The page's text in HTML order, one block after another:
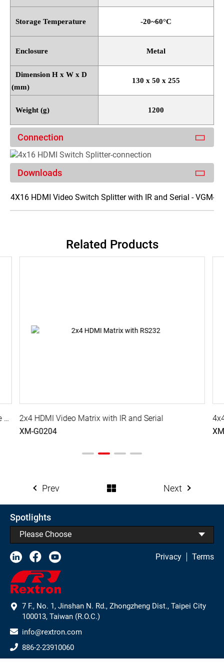
Storage Temperature -20~60°C
Enclosure Metal
Dimension H x W x D
(mm)
130 x 50 x 255
Weight (g) 1200
Connection
Downloads
4X16 HDMI Video Switch Splitter with IR and Serial - VGM-
Related Products
8x2 4K HDMI Video Matrix with IR, Serial, Cascade Port
2x4 HDMI Video Matrix with IR and Serial
XM-G0204
Prev Next
Spotlights
Please Choose
Privacy Terms
7 F., No. 1, Jinshan N. Rd., Zhongzheng Dist., Taipei City
100013, Taiwan (R.O.C.)
info@rextron.com
886-2-23910060